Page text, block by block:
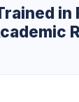
in